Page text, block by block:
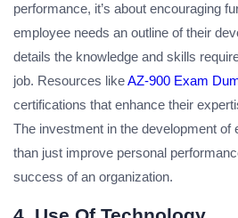
performance, it’s about encouraging
employee needs an outline of their
details the knowledge and skills
job. Resources likeAZ-900 Exam
certifications that enhance their
The investment in the development of
than just improve personal
success of an organization.